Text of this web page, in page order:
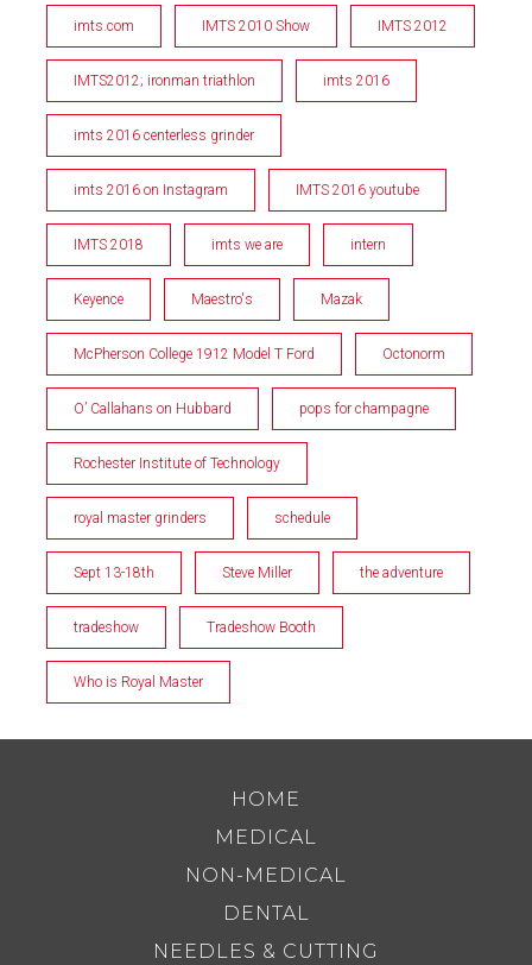
imts.com IMTS 2010 Show IMTS 2012
IMTS2012; ironman triathlon imts 2016
imts 2016 centerless grinder
imts 2016 on Instagram IMTS 2016 youtube
IMTS 2018 imts we are intern
Keyence Maestro's Mazak
McPherson College 1912 Model T Ford Octonorm
O’ Callahans on Hubbard pops for champagne
Rochester Institute of Technology
royal master grinders schedule
Sept 13-18th Steve Miller the adventure
tradeshow Tradeshow Booth
Who is Royal Master
HOME
MEDICAL
NON-MEDICAL
DENTAL
NEEDLES & CUTTING